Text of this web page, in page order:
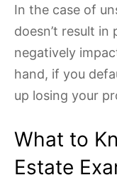
In the case of
doesn’t result
negatively
hand, if you
up losing your
What to
Estate